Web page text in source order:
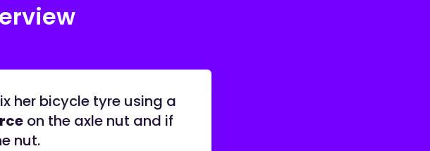
her bicycle tyre using a
on the axle nut and if
nut.